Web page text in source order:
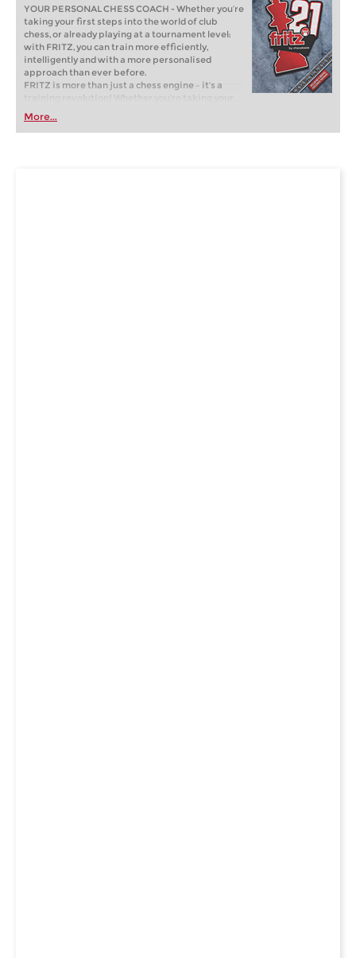
YOUR PERSONAL CHESS COACH - Whether you’re
taking your first steps into the world of club
chess, or already playing at a tournament level:
with FRITZ, you can train more efficiently,
intelligently and with a more personalised
approach than ever before.
FRITZ is more than just a chess engine – it’s a
training revolution! Whether you’re taking your
first steps into the world of club chess, or already
playing at a tournament level: with FRITZ, you can
train more efficiently, intelligently and with a
More...